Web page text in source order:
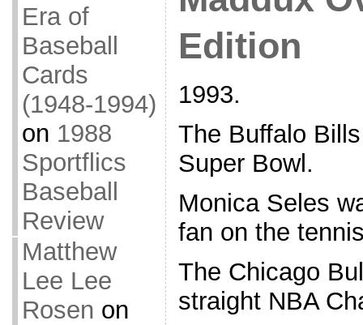
Era of
Baseball
Cards
(1948-1994)
on 1988
Sportflics
Baseball
Review
Matthew
Lee Lee
Rosen on
Edition
1993.
The Buffalo
Super Bowl.
Monica Seles
fan on the
The Chicago
straight NBA